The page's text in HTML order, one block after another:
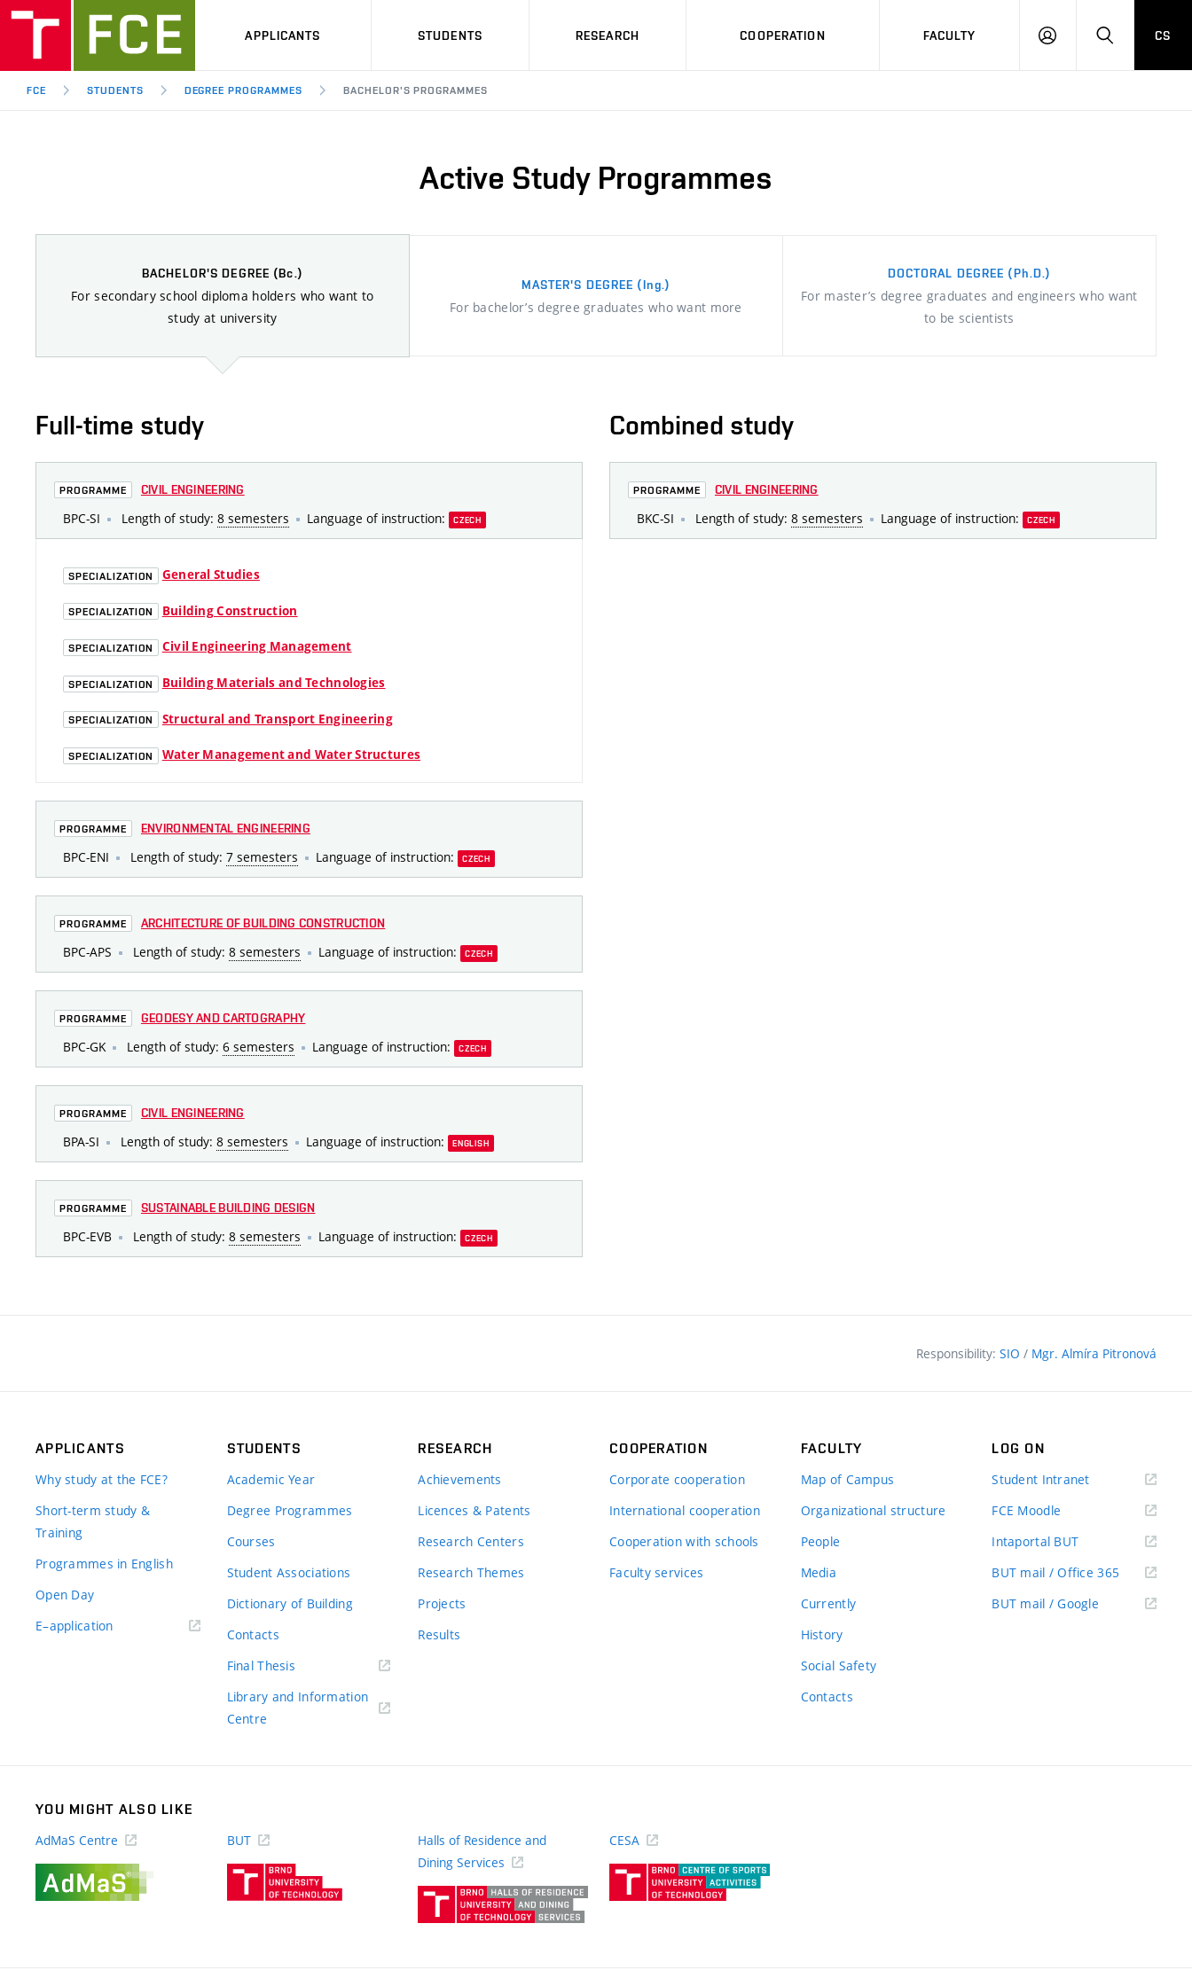
APPLICANTS STUDENTS RESEARCH COOPERATION FACULTY
LOG
HLEDAT
CS
FCE STUDENTS DEGREE PROGRAMMES BACHELOR'S PROGRAMMES
Active Study Programmes
BACHELOR'S DEGREE (Bc.)
For secondary school diploma holders who want to
study at university
MASTER'S DEGREE (Ing.)
For bachelor’s degree graduates who want more
DOCTORAL DEGREE (Ph.D.)
For master’s degree graduates and engineers who want
to be scientists
Full-time study
PROGRAMME CIVIL ENGINEERING
BPC-SI Length of study: 8 semesters Language of instruction: CZECH
SPECIALIZATION General Studies
SPECIALIZATION Building Construction
SPECIALIZATION Civil Engineering Management
SPECIALIZATION Building Materials and Technologies
SPECIALIZATION Structural and Transport Engineering
SPECIALIZATION Water Management and Water Structures
PROGRAMME ENVIRONMENTAL ENGINEERING
BPC-ENI Length of study: 7 semesters Language of instruction: CZECH
PROGRAMME ARCHITECTURE OF BUILDING CONSTRUCTION
BPC-APS Length of study: 8 semesters Language of instruction: CZECH
PROGRAMME GEODESY AND CARTOGRAPHY
BPC-GK Length of study: 6 semesters Language of instruction: CZECH
PROGRAMME CIVIL ENGINEERING
BPA-SI Length of study: 8 semesters Language of instruction: ENGLISH
PROGRAMME SUSTAINABLE BUILDING DESIGN
BPC-EVB Length of study: 8 semesters Language of instruction: CZECH
Combined study
PROGRAMME CIVIL ENGINEERING
BKC-SI Length of study: 8 semesters Language of instruction: CZECH
Responsibility: SIO / Mgr. Almíra Pitronová
APPLICANTS
Why study at the FCE?
Short-term study &
Training
Programmes in English
Open Day
E–application(external
STUDENTS
Academic Year
Degree Programmes
Courses
Student Associations
Dictionary of Building
Contacts
Final Thesis
Library and Information
Centre
RESEARCH
Achievements
Licences & Patents
Research Centers
Research Themes
Projects
Results
COOPERATION
Corporate cooperation
International cooperation
Cooperation with schools
Faculty services
FACULTY
Map of Campus
Organizational structure
People
Media
Currently
History
Social Safety
Contacts
LOG ON
Student Intranet(external
FCE Moodle
Intaportal BUT(external
BUT mail / Office 365 (external
BUT mail / Google (external
YOU MIGHT ALSO LIKE
AdMaS Centre
BUT
link)
Halls of Residence and
Dining Services
CESA
(external